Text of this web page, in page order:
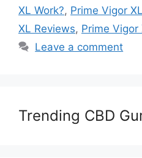
XL Work?, Prime Vigor
XL Reviews, Prime
Leave a comment
Trending CBD